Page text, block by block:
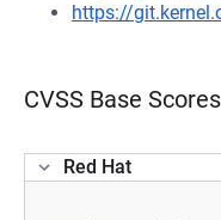
https://
CVSS Base Scores
Red Hat